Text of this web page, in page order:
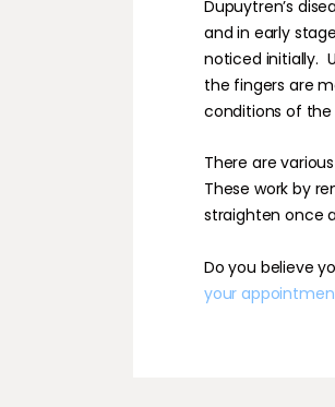
Dupuytren’s
and in early
noticed initially.
the fingers are
conditions of the
There are
These work by
straighten once
Do you believe
your